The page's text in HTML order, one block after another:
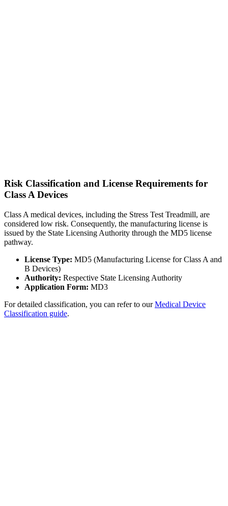
Risk Classification and License Requirements for
Class A Devices
Class A medical devices, including the Stress Test Treadmill, are
considered low risk. Consequently, the manufacturing license is
issued by the State Licensing Authority through the MD5 license
pathway.
License Type: MD5 (Manufacturing License for Class A and
B Devices)
Authority: Respective State Licensing Authority
Application Form: MD3
For detailed classification, you can refer to ourMedical Device
Classification guide.